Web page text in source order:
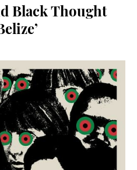
Black Thought